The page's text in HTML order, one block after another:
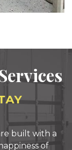
built with a
of